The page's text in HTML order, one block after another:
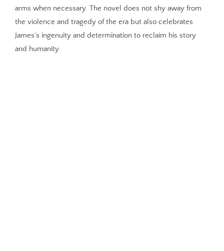
arms when necessary. The novel does not shy away from
the violence and tragedy of the era but also celebrates
James’s ingenuity and determination to reclaim his story
and humanity.